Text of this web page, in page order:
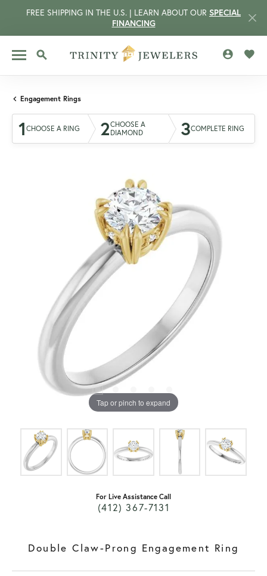
FREE SHIPPING IN THE U.S. | LEARN ABOUT OUR SPECIAL
FINANCING
TOGGLE SEARCH MENU
Engagement Rings
1 CHOOSE A RING 2CHOOSE A
DIAMOND
3COMPLETE RING
Tap or pinch to expand
For Live Assistance Call
(412) 367-7131
Double Claw-Prong Engagement Ring